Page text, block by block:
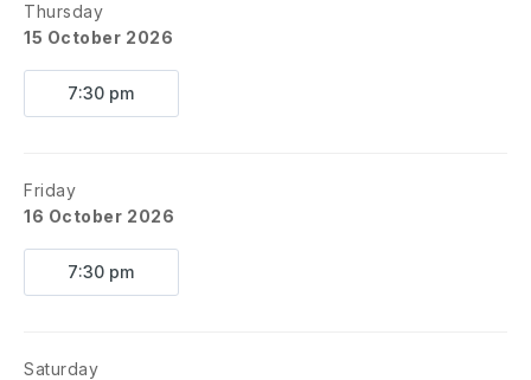
Thursday
15 October 2026
7:30 pm
Friday
16 October 2026
7:30 pm
Saturday